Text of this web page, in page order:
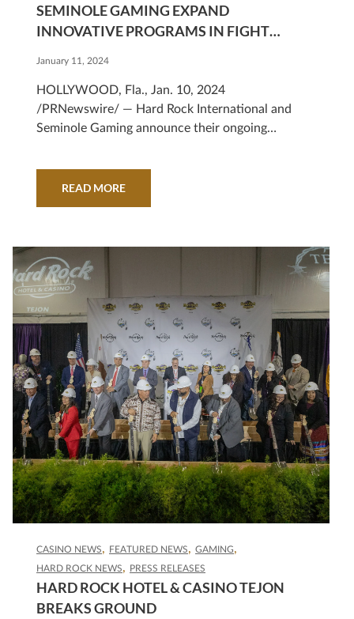
SEMINOLE GAMING EXPAND
INNOVATIVE PROGRAMS IN FIGHT
January 11, 2024
HOLLYWOOD, Fla., Jan. 10, 2024
/PRNewswire/ — Hard Rock International and
Seminole Gaming announce their ongoing
READ MORE
CASINO NEWS FEATURED NEWS
GAMING
HARD ROCK NEWS
PRESS RELEASES
HARD ROCK HOTEL & CASINO TEJON
BREAKS GROUND